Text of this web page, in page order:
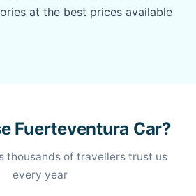
at the best prices available
Fuerteventura Car?
thousands of travellers trust us
every year